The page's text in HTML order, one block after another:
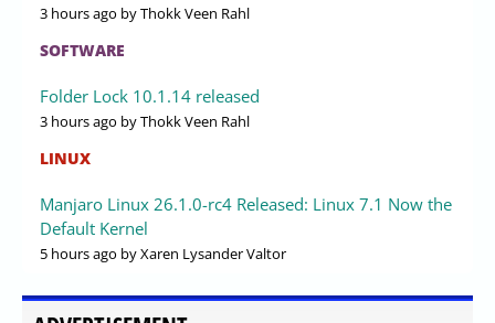
3 hours ago by Thokk Veen Rahl
SOFTWARE
Folder Lock 10.1.14 released
3 hours ago by Thokk Veen Rahl
LINUX
Manjaro Linux 26.1.0-rc4 Released: Linux 7.1 Now the
Default Kernel
5 hours ago by Xaren Lysander Valtor